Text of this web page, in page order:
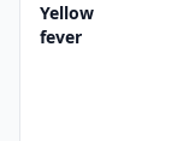
Yellow
fever